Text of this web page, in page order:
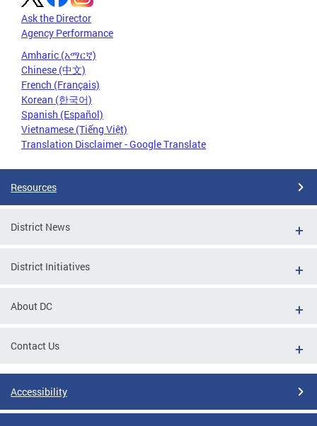
Ask the Director
Agency Performance
Amharic (አማርኛ)
Chinese (中文)
French (Français)
Korean (한국어)
Spanish (Español)
Vietnamese (Tiếng Việt)
Translation Disclaimer - Google Translate
Resources
District News
District Initiatives
About DC
Contact Us
Accessibility